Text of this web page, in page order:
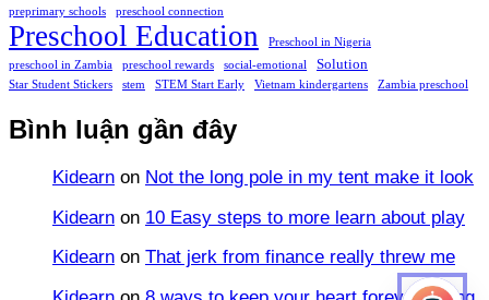
preprimary schools
preschool connection
Preschool Education
Preschool in Nigeria
preschool in Zambia
preschool rewards social-emotional Solution
Star Student Stickers stem STEM Start Early Vietnam kindergartens Zambia preschool
Bình luận gần đây
Kidearn on Not the long pole in my tent make it look
Kidearn on 10 Easy steps to more learn about play
Kidearn on That jerk from finance really threw me